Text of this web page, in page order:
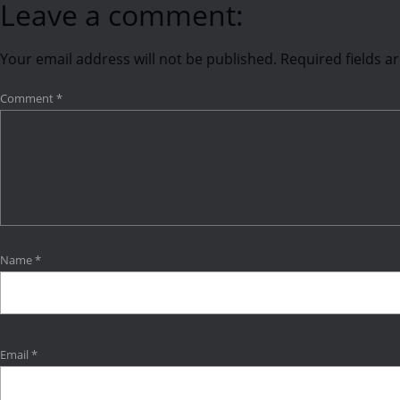
Leave a comment:
Your email address will not be published. Required fields
Comment*
Name*
Email *